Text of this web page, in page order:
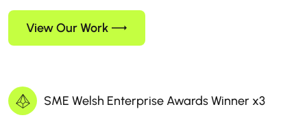
View Our Work
SME Welsh Enterprise Awards Winner x3